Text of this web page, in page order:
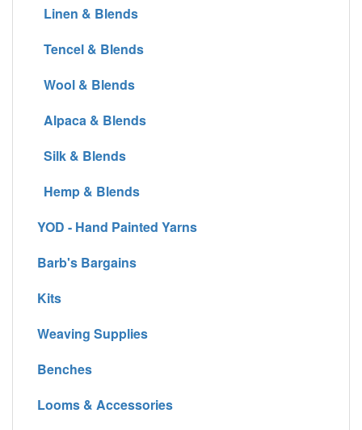
Linen & Blends
Tencel & Blends
Wool & Blends
Alpaca & Blends
Silk & Blends
Hemp & Blends
YOD - Hand Painted Yarns
Barb's Bargains
Kits
Weaving Supplies
Benches
Looms & Accessories